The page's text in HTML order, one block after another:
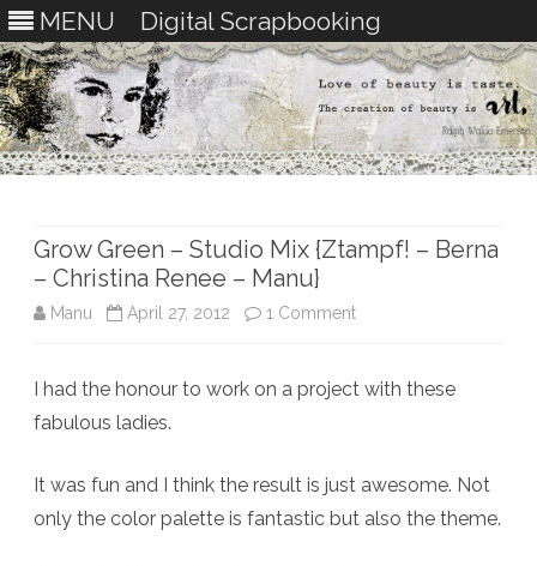
MENU Digital Scrapbooking
Grow Green – Studio Mix {Ztampf! – Berna
– Christina Renee – Manu}
Manu April 27, 2012 1 Commenton
Green
Studio
Mix
I had the honour to work on a project with these
fabulous ladies.
It was fun and I think the result is just awesome. Not
only the color palette is fantastic but also the theme.